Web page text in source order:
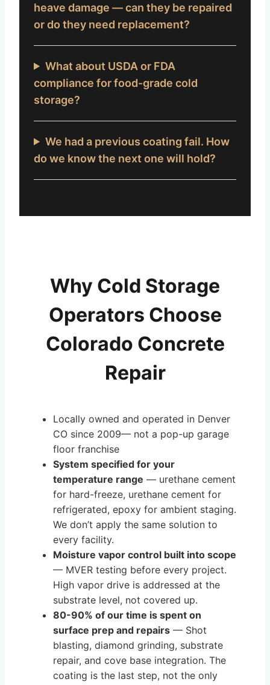
heave damage — can they be repaired
or do they need replacement?
What about USDA or FDA
compliance for food-grade cold
storage?
We had a previous coating fail. How
do we know the next one will hold?
Why Cold Storage
Operators Choose
Colorado Concrete
Repair
Locally owned and operated in Denver
CO since 2009— not a pop-up garage
floor franchise
System specified for your
temperature range — urethane cement
for hard-freeze, urethane cement for
refrigerated, epoxy for ambient staging.
We don’t apply the same solution to
every facility.
Moisture vapor control built into scope
— MVER testing before every project.
High vapor drive is addressed at the
substrate level, not covered up.
80-90% of our time is spent on
surface prep and repairs — Shot
blasting, diamond grinding, substrate
repair, and cove base integration. The
coating is the last step, not the only